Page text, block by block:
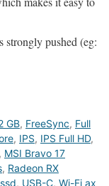
strongly pushed (eg:
GB, FreeSync, Full
, IPS, IPS Full HD,
MSI Bravo 17
, Radeon RX
ssd, USB-C, Wi-Fi ax